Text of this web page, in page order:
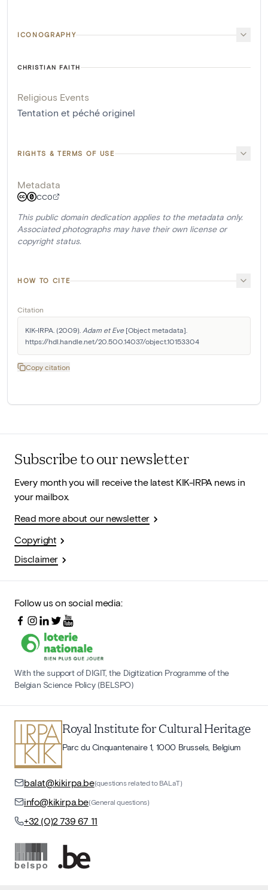
ICONOGRAPHY
CHRISTIAN FAITH
Religious Events
Tentation et péché originel
RIGHTS & TERMS OF USE
Metadata
CC0
This public domain dedication applies to the metadata only.
Associated photographs may have their own license or
copyright status.
HOW TO CITE
Citation
KIK-IRPA. (2009). Adam et Eve [Object metadata].
https://hdl.handle.net/20.500.14037/object.10153304
Copy citation
Subscribe to our newsletter
Every month you will receive the latest KIK-IRPA news in
your mailbox.
Read more about our newsletter
Copyright
Disclaimer
Follow us on social media:
With the support of DIGIT, the Digitization Programme of the
Belgian Science Policy (BELSPO)
Royal Institute for Cultural Heritage
Parc du Cinquantenaire 1, 1000 Brussels, Belgium
balat@kikirpa.be(questions related to BALaT)
info@kikirpa.be(General questions)
+32 (0)2 739 67 11